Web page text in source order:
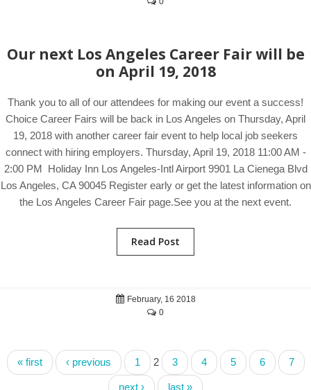
Our next Los Angeles Career Fair will be
on April 19, 2018
Thank you to all of our attendees for making our event a success!
Choice Career Fairs will be back in Los Angeles on Thursday, April
19, 2018 with another career fair event to help local job seekers
connect with hiring employers. Thursday, April 19, 2018 11:00 AM -
2:00 PM Holiday Inn Los Angeles-Intl Airport 9901 La Cienega Blvd
Los Angeles, CA 90045 Register early or get the latest information on
the Los Angeles Career Fair page.See you at the next event.
Read Post
February, 16 2018
0
« first ‹ previous 1 2 3 4 5 6 7
next › last »